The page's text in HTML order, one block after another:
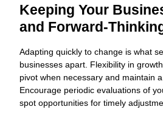
Keeping Your
and Forward-
Adapting quickly to change is what
businesses apart. Flexibility in
pivot when necessary and maintain
Encourage periodic evaluations of
spot opportunities for timely